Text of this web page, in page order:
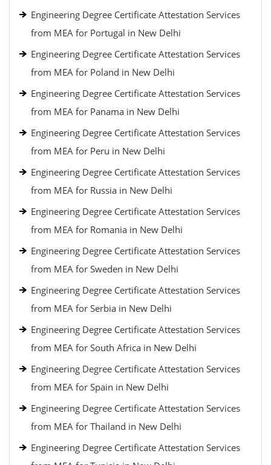
Engineering Degree Certificate Attestation Services
from MEA for Portugal in New Delhi
Engineering Degree Certificate Attestation Services
from MEA for Poland in New Delhi
Engineering Degree Certificate Attestation Services
from MEA for Panama in New Delhi
Engineering Degree Certificate Attestation Services
from MEA for Peru in New Delhi
Engineering Degree Certificate Attestation Services
from MEA for Russia in New Delhi
Engineering Degree Certificate Attestation Services
from MEA for Romania in New Delhi
Engineering Degree Certificate Attestation Services
from MEA for Sweden in New Delhi
Engineering Degree Certificate Attestation Services
from MEA for Serbia in New Delhi
Engineering Degree Certificate Attestation Services
from MEA for South Africa in New Delhi
Engineering Degree Certificate Attestation Services
from MEA for Spain in New Delhi
Engineering Degree Certificate Attestation Services
from MEA for Thailand in New Delhi
Engineering Degree Certificate Attestation Services